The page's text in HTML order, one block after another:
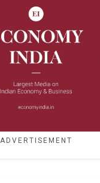
ADVERTISEMENT